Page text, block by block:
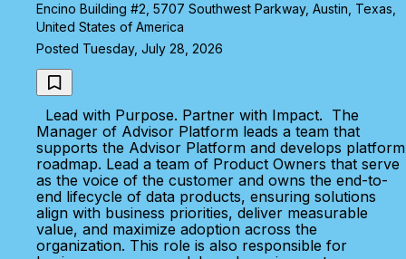
Encino Building #2, 5707 Southwest Parkway, Austin, Texas,
United States of America
Posted Tuesday, July 28, 2026
Lead with Purpose. Partner with Impact. The
Manager of Advisor Platform leads a team that
supports the Advisor Platform and develops platform
roadmap. Lead a team of Product Owners that serve
as the voice of the customer and owns the end-to-
end lifecycle of data products, ensuring solutions
align with business priorities, deliver measurable
value, and maximize adoption across the
organization. This role is also responsible for